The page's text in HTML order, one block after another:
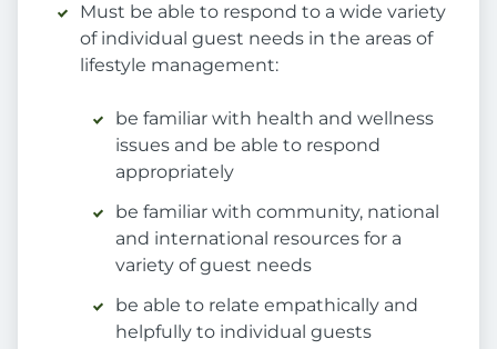
Must be able to respond to a wide variety
of individual guest needs in the areas of
lifestyle management:
be familiar with health and wellness
issues and be able to respond
appropriately
be familiar with community, national
and international resources for a
variety of guest needs
be able to relate empathically and
helpfully to individual guests